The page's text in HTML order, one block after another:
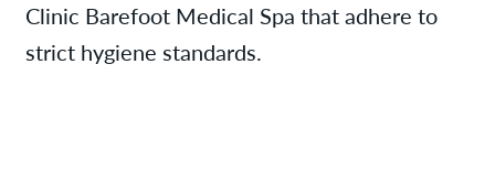
Clinic Barefoot Medical Spa that adhere to
strict hygiene standards.